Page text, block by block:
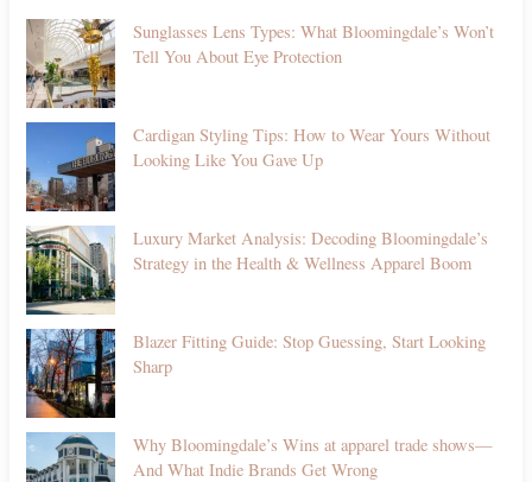
Sunglasses Lens Types: What Bloomingdale’s Won’t
Tell You About Eye Protection
Cardigan Styling Tips: How to Wear Yours Without
Looking Like You Gave Up
Luxury Market Analysis: Decoding Bloomingdale’s
Strategy in the Health & Wellness Apparel Boom
Blazer Fitting Guide: Stop Guessing, Start Looking
Sharp
Why Bloomingdale’s Wins at apparel trade shows—
And What Indie Brands Get Wrong